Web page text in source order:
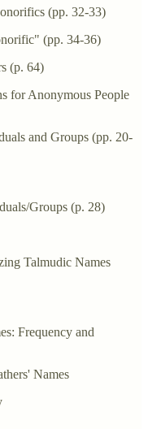
(pp. 32-33)
(pp. 34-36)
(p. 64)
for Anonymous People
and Groups (pp. 20-
Groups (p. 28)
Talmudic Names
Frequency and
Names